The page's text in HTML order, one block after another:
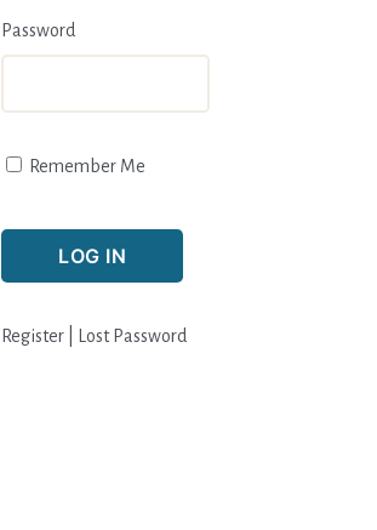
Password
Remember Me
Register Lost Password